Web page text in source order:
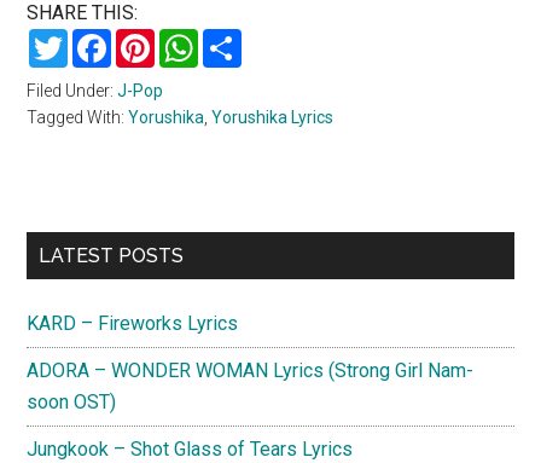
SHARE THIS:
TwitterFacebookPinterestWhatsApp
Filed Under:J-Pop
Tagged With:Yorushika ,Yorushika Lyrics
Primary
LATEST POSTS
KARD – Fireworks Lyrics
ADORA – WONDER WOMAN Lyrics (Strong Girl Nam-
soon OST)
Jungkook – Shot Glass of Tears Lyrics